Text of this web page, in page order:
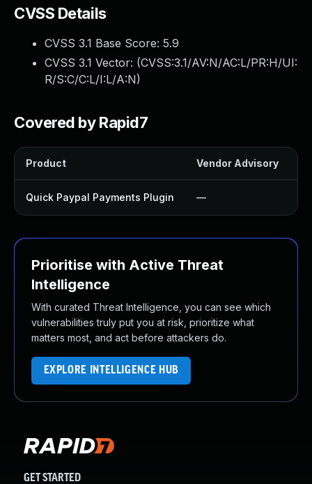
CVSS Details
CVSS 3.1 Base Score: 5.9
CVSS 3.1 Vector: (CVSS:3.1/AV:N/AC:L/PR:H/UI:
R/S:C/C:L/I:L/A:N)
Covered by Rapid7
Product Vendor Advisory
Quick Paypal Payments Plugin —
Prioritise with Active Threat
Intelligence
With curated Threat Intelligence, you can see which
vulnerabilities truly put you at risk, prioritize what
matters most, and act before attackers do.
EXPLORE INTELLIGENCE HUB
GET STARTED